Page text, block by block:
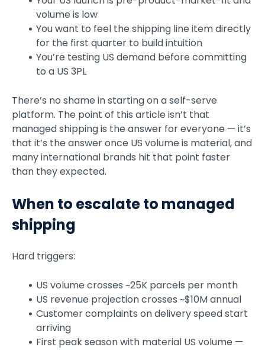
volume is low
You want to feel the shipping line item directly
for the first quarter to build intuition
You’re testing US demand before committing
to a US 3PL
There’s no shame in starting on a self-serve
platform. The point of this article isn’t that
managed shipping is the answer for everyone — it’s
that it’s the answer once US volume is material, and
many international brands hit that point faster
than they expected.
When to escalate to managed
shipping
Hard triggers:
US volume crosses ~25K parcels per month
US revenue projection crosses ~$10M annual
Customer complaints on delivery speed start
arriving
First peak season with material US volume —